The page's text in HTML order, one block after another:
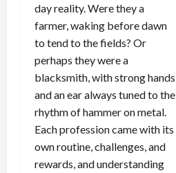
day reality. Were they a
farmer, waking before dawn
to tend to the fields? Or
perhaps they were a
blacksmith, with strong hands
and an ear always tuned to the
rhythm of hammer on metal.
Each profession came with its
own routine, challenges, and
rewards, and understanding